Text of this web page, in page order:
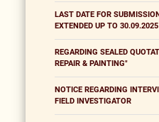
LAST DATE FOR
EXTENDED UP TO 30.09.2025
REGARDING SEALED
REPAIR & PAINTING"
NOTICE REGARDING
FIELD INVESTIGATOR